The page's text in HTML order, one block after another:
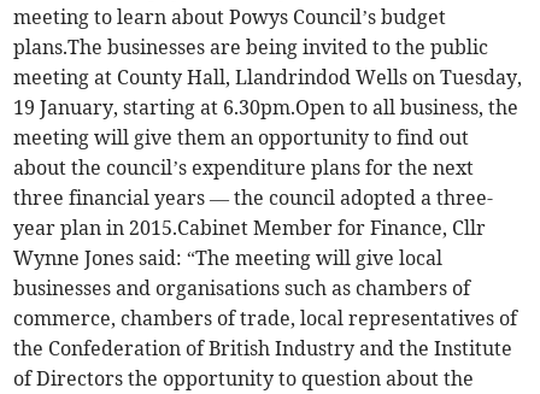
meeting to learn about Powys Council’s budget
plans.The businesses are being invited to the public
meeting at County Hall, Llandrindod Wells on Tuesday,
19 January, starting at 6.30pm.Open to all business, the
meeting will give them an opportunity to find out
about the council’s expenditure plans for the next
three financial years — the council adopted a three-
year plan in 2015.Cabinet Member for Finance, Cllr
Wynne Jones said: “The meeting will give local
businesses and organisations such as chambers of
commerce, chambers of trade, local representatives of
the Confederation of British Industry and the Institute
of Directors the opportunity to question about the